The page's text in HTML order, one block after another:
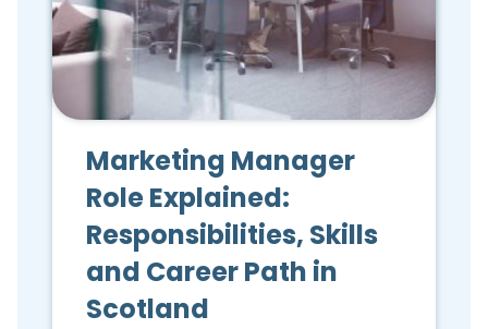
Marketing Manager
Role Explained:
Responsibilities, Skills
and Career Path in
Scotland